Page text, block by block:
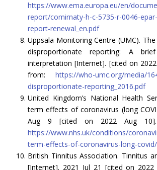
https://www.ema.europa.eu/en/
report/comirnaty-h-c-5735-r-0046-
report-renewal_en.pdf
Uppsala Monitoring Centre (UMC).
disproportionate reporting: A
interpretation [Internet]. [cited on
from: https://who-umc.org/media/
disproportionate-reporting_2016.pdf
United Kingdom’s National Health
term effects of coronavirus (long
Aug 9 [cited on 2022 Aug 10].
https://www.nhs.uk/conditions/
term-effects-of-coronavirus-long-covid/
British Tinnitus Association. Tinnitus
[Internet]. 2021 Jul 21 [cited on 2022